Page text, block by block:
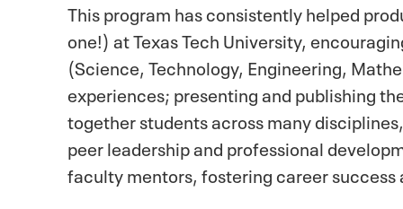
This program has consistently helped
one!) at Texas Tech University,
(Science, Technology, Engineering,
experiences; presenting and publishing
together students across many
peer leadership and professional
faculty mentors, fostering career